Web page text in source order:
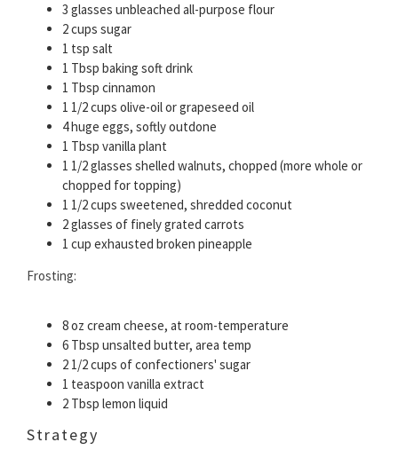
3 glasses unbleached all-purpose flour
2 cups sugar
1 tsp salt
1 Tbsp baking soft drink
1 Tbsp cinnamon
1 1/2 cups olive-oil or grapeseed oil
4 huge eggs, softly outdone
1 Tbsp vanilla plant
1 1/2 glasses shelled walnuts, chopped (more whole or
chopped for topping)
1 1/2 cups sweetened, shredded coconut
2 glasses of finely grated carrots
1 cup exhausted broken pineapple
Frosting:
8 oz cream cheese, at room-temperature
6 Tbsp unsalted butter, area temp
2 1/2 cups of confectioners' sugar
1 teaspoon vanilla extract
2 Tbsp lemon liquid
Strategy